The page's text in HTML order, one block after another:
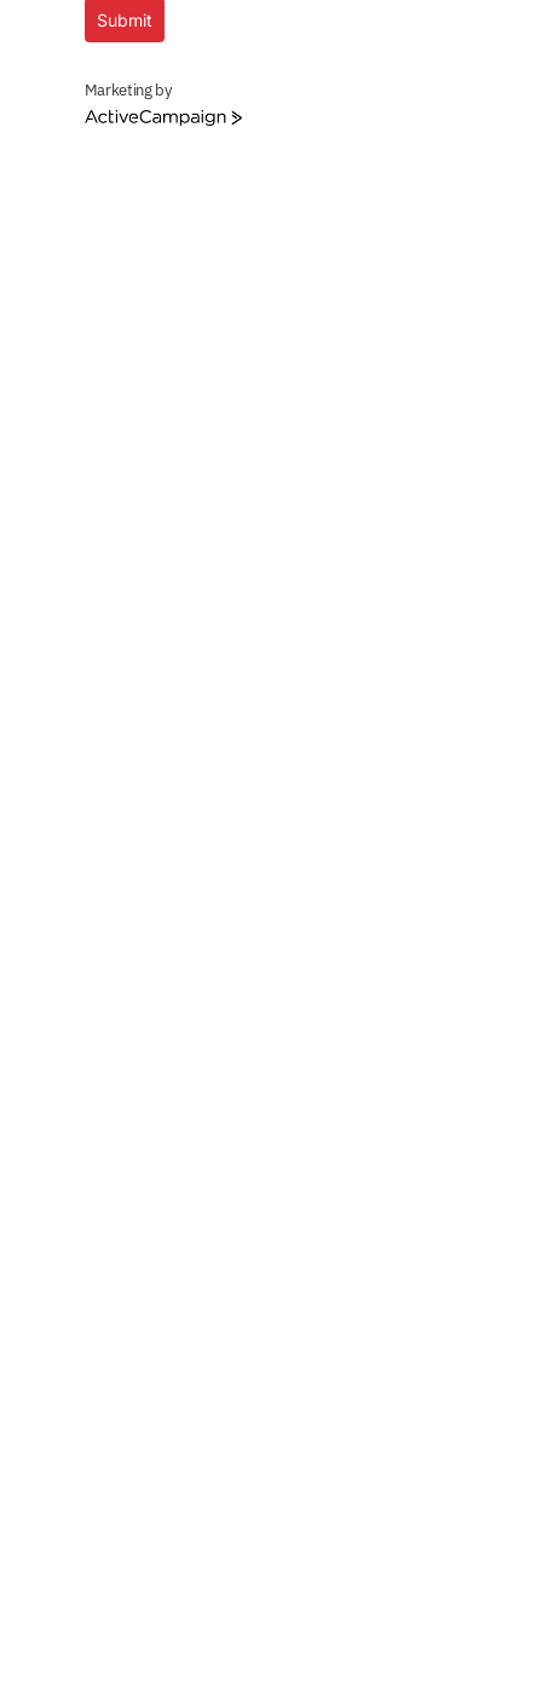
Submit
Marketing by
ActiveCampaign